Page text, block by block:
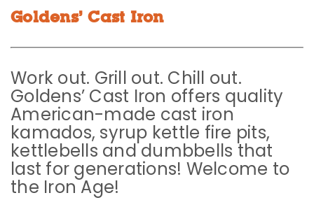
Goldens’ Cast Iron
Work out. Grill out. Chill out.
Goldens’ Cast Iron offers quality
American-made cast iron
kamados, syrup kettle fire pits,
kettlebells and dumbbells that
last for generations! Welcome to
the Iron Age!